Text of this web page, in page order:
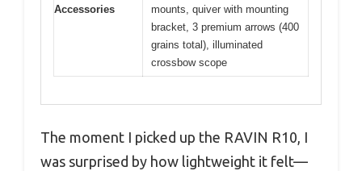
Accessories
mounts, quiver with mounting
bracket, 3 premium arrows (400
grains total), illuminated
crossbow scope
The moment I picked up the RAVIN R10, I
was surprised by how lightweight it felt—